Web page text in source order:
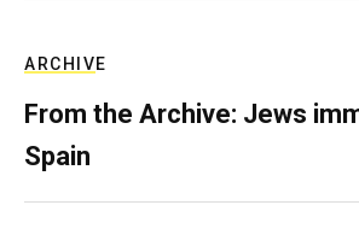
ARCHIVE
From the Archive: Jews
Spain